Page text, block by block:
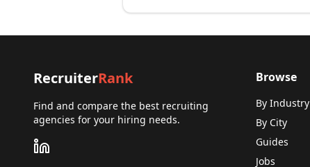
RecruiterRank
Find and compare the best recruiting
agencies for your hiring needs.
Browse
By Industry
By City
Guides
Jobs